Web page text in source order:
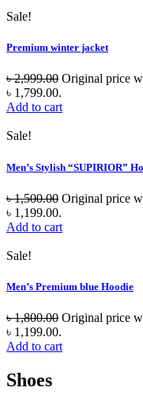
Sale!
Premium winter jacket
৳2,999.00 Original price
৳ 1,799.00.
Add to cart
Sale!
Men’s Stylish “SUPIRIOR”
৳1,500.00 Original price
৳ 1,199.00.
Add to cart
Sale!
Men’s Premium blue Hoodie
৳1,800.00 Original price
৳ 1,199.00.
Add to cart
Shoes